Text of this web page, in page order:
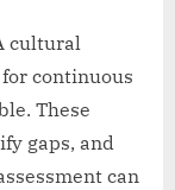
cultural
continuous
These
gaps, and
can